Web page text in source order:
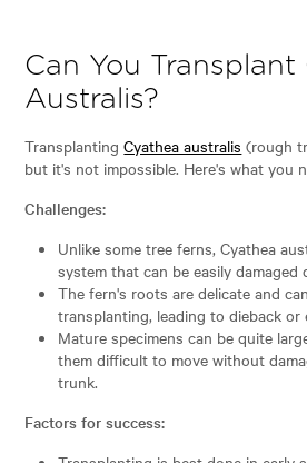
Can You Transplant
Australis?
TransplantingCyathea australis (rough
but it's not impossible. Here's what you
Challenges:
Unlike some tree ferns, Cyathea
system that can be easily damaged
The fern's roots are delicate and
transplanting, leading to dieback or
Mature specimens can be quite
them difficult to move without
trunk.
Factors for success: